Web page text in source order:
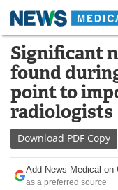
Skip
content
Medical Home
About
News
Drugs
Interviews
Significant
found
point to
radiologists
Download PDF Copy
Add News Medical on
as a preferred source